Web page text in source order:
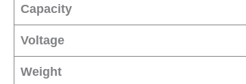
Capacity
Voltage
Weight